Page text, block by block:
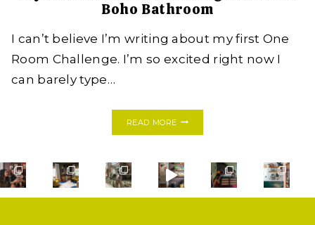
Boho Bathroom
I can’t believe I’m writing about my first One
Room Challenge. I’m so excited right now I
can barely type…
READ MORE
CHALLENGE:
MODERN
BOHO